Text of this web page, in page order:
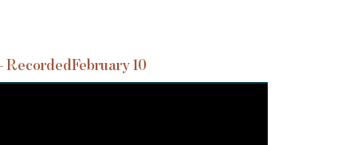
RecordedFebruary 10